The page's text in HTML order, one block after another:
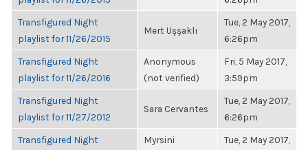
Transfigured Night
playlist for 11/26/2015
Mert Uşşaklı
Tue, 2 May 2017,
6:26pm
Transfigured Night
playlist for 11/26/2016
Anonymous
(not verified)
Fri, 5 May 2017,
3:59pm
Transfigured Night
playlist for 11/27/2012
Sara Cervantes
Tue, 2 May 2017,
6:26pm
Transfigured Night
Myrsini
Tue, 2 May 2017,